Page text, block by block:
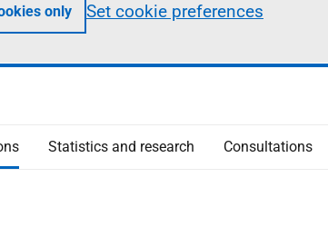
only Set cookie preferences
Statistics and research Consultations